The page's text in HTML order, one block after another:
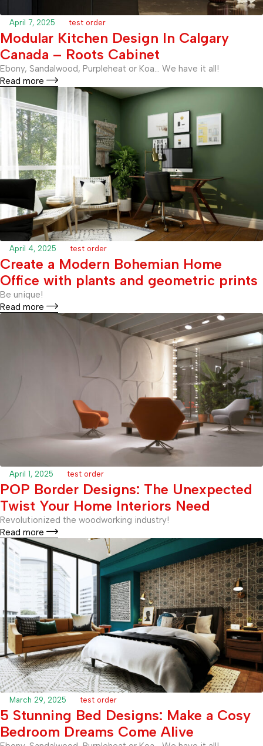
April 7, 2025 test order
Modular Kitchen Design In Calgary
Canada – Roots Cabinet
Ebony, Sandalwood, Purpleheat or Koa… We have it all!
Read more
April 4, 2025 test order
Create a Modern Bohemian Home
Office with plants and geometric prints
Be unique!
Read more
April 1, 2025 test order
POP Border Designs: The Unexpected
Twist Your Home Interiors Need
Revolutionized the woodworking industry!
Read more
March 29, 2025 test order
5 Stunning Bed Designs: Make a Cosy
Bedroom Dreams Come Alive